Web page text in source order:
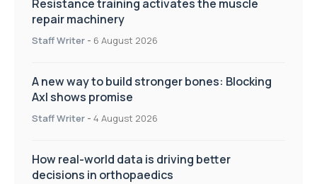
Resistance training activates the muscle
repair machinery
Staff Writer - 6 August 2026
A new way to build stronger bones: Blocking
Axl shows promise
Staff Writer - 4 August 2026
How real-world data is driving better
decisions in orthopaedics